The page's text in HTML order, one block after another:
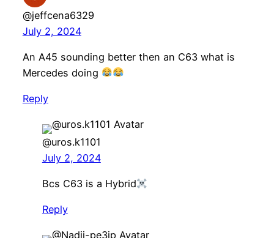
@jeffcena6329
July 2, 2024
An A45 sounding better then an C63 what is
Mercedes doing
Reply
@uros.k1101
July 2, 2024
Bcs C63 is a Hybrid
Reply